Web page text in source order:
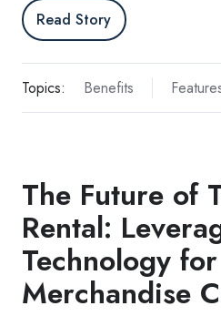
Read Story
Topics: Benefits
The Future of
Rental:
Technology
Merchandise